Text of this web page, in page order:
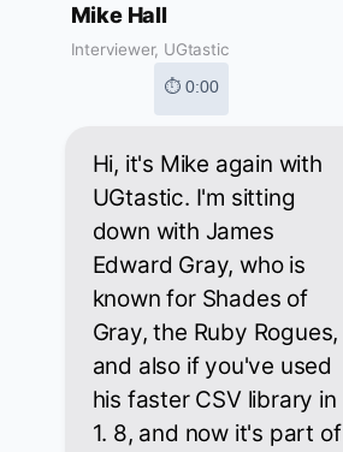
Mike Hall
Interviewer, UGtastic
⏱ 0:00
Hi, it's Mike again with
UGtastic. I'm sitting
down with James
Edward Gray, who is
known for Shades of
Gray, the Ruby Rogues,
and also if you've used
his faster CSV library in
1. 8, and now it's part of